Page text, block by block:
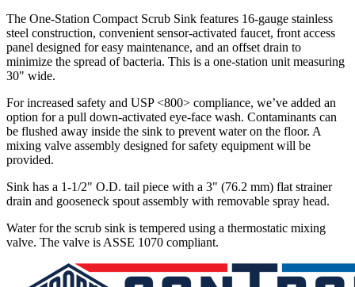
The One-Station Compact Scrub Sink features 16-gauge stainless
steel construction, convenient sensor-activated faucet, front access
panel designed for easy maintenance, and an offset drain to
minimize the spread of bacteria. This is a one-station unit measuring
30" wide.
For increased safety and USP <800> compliance, we’ve added an
option for a pull down-activated eye-face wash. Contaminants can
be flushed away inside the sink to prevent water on the floor. A
mixing valve assembly designed for safety equipment will be
provided.
Sink has a 1-1/2" O.D. tail piece with a 3" (76.2 mm) flat strainer
drain and gooseneck spout assembly with removable spray head.
Water for the scrub sink is tempered using a thermostatic mixing
valve. The valve is ASSE 1070 compliant.